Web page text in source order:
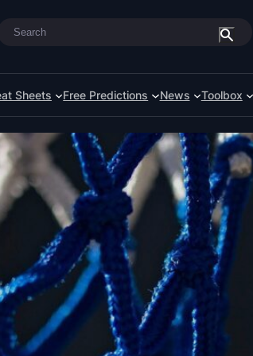
Search
Sheets Free Predictions News Toolbox